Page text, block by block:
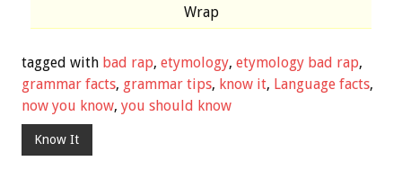
Wrap
tagged with bad rap, etymology, etymology bad rap,
grammar facts, grammar tips, know it, Language facts,
now you know, you should know
Know It